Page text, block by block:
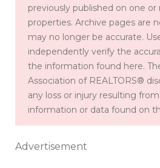
previously published on one
properties. Archive pages are
may no longer be accurate.
independently verify the
the information found here.
Association of REALTORS®
any loss or injury resulting
information or data found on
Advertisement